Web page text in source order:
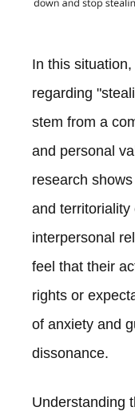
In this
regarding
stem from a
and personal
research
and
interpersonal
feel that their
rights or
of anxiety and
dissonance.
Understanding